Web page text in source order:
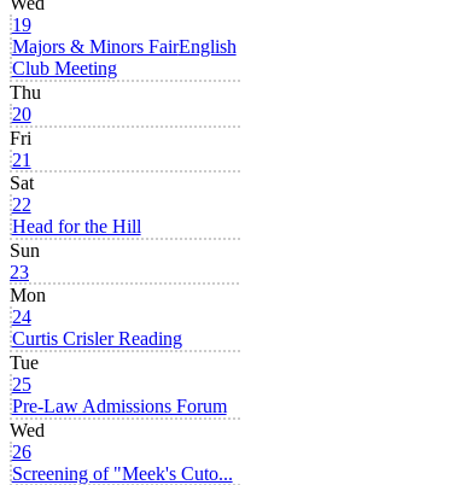
19
Majors & Minors FairEnglish
Club Meeting
Thu
20
Fri
21
Sat
22
Head for the Hill
Sun
23
Mon
24
Curtis Crisler Reading
Tue
25
Pre-Law Admissions Forum
Wed
26
Screening of "Meek's Cuto...